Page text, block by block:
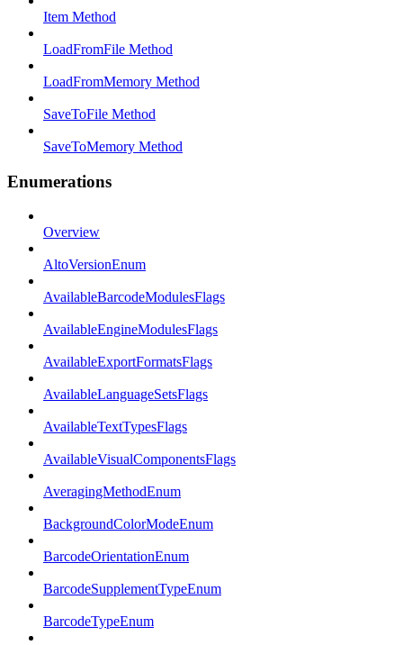
Item Method
LoadFromFile Method
LoadFromMemory Method
SaveToFile Method
SaveToMemory Method
Enumerations
Overview
AltoVersionEnum
AvailableBarcodeModulesFlags
AvailableEngineModulesFlags
AvailableExportFormatsFlags
AvailableLanguageSetsFlags
AvailableTextTypesFlags
AvailableVisualComponentsFlags
AveragingMethodEnum
BackgroundColorModeEnum
BarcodeOrientationEnum
BarcodeSupplementTypeEnum
BarcodeTypeEnum